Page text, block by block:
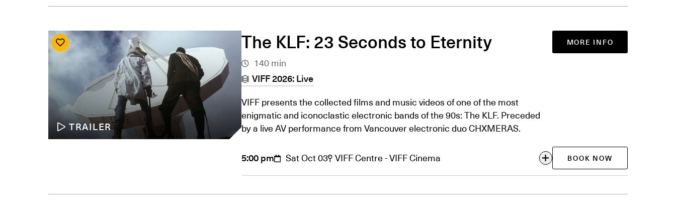
TRAILER
The KLF: 23 Seconds to Eternity
140 min
VIFF 2026: Live
VIFF presents the collected films and music videos of one of the most
enigmatic and iconoclastic electronic bands of the 90s: The KLF. Preceded
by a live AV performance from Vancouver electronic duo CHXMERAS.
MORE INFO
5:00 pm Sat Oct 03 VIFF Centre - VIFF Cinema BOOK NOW